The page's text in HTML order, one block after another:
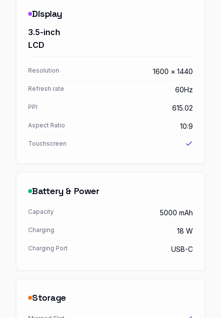
Display
3.5-inch
LCD
Resolution 1600 × 1440
Refresh rate 60Hz
PPI 615.02
Aspect Ratio 10:9
Touchscreen
Battery & Power
Capacity 5000 mAh
Charging 18 W
Charging Port USB-C
Storage